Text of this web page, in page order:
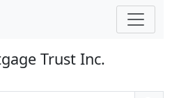
Trust Inc.